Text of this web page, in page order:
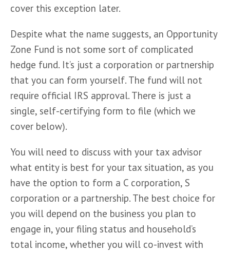
cover this exception later.
Despite what the name suggests, an Opportunity
Zone Fund is not some sort of complicated
hedge fund. It’s just a corporation or partnership
that you can form yourself. The fund will not
require official IRS approval. There is just a
single, self-certifying form to file (which we
cover below).
You will need to discuss with your tax advisor
what entity is best for your tax situation, as you
have the option to form a C corporation, S
corporation or a partnership. The best choice for
you will depend on the business you plan to
engage in, your filing status and household’s
total income, whether you will co-invest with